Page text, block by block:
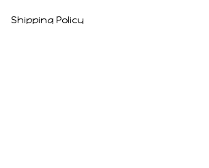
Shipping Policy